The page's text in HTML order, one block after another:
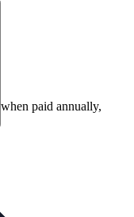
when paid annually,